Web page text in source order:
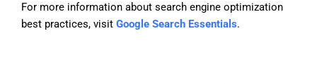
For more information about search engine optimization
best practices, visit Google Search Essentials.